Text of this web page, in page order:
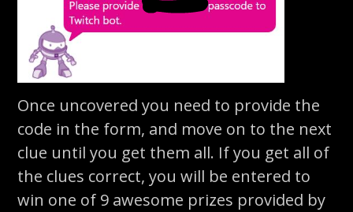
Once uncovered you need to provide the
code in the form, and move on to the next
clue until you get them all. If you get all of
the clues correct, you will be entered to
win one of 9 awesome prizes provided by